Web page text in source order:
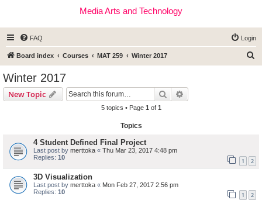
Media Arts and Technology
FAQ Login
Board index Courses MAT 259 Winter 2017
Winter 2017
New Topic Search
5 topics • Page 1 of 1
Topics
4 Student Defined Final Project
Last post by merttoka « Thu Mar 23, 2017 4:48 pm
Replies: 10 1 2
3D Visualization
Last post by merttoka « Mon Feb 27, 2017 2:56 pm
Replies: 10 1 2